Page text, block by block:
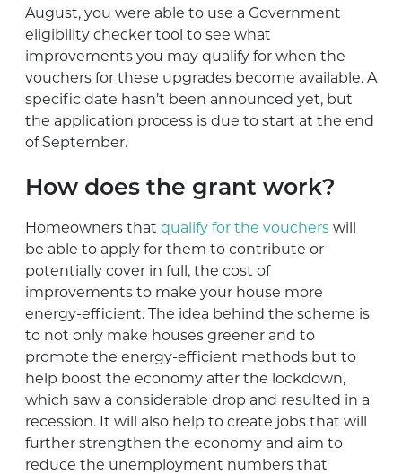
August, you were able to use a Government
eligibility checker tool to see what
improvements you may qualify for when the
vouchers for these upgrades become available. A
specific date hasn’t been announced yet, but
the application process is due to start at the end
of September.
How does the grant work?
Homeowners that qualify for the vouchers will
be able to apply for them to contribute or
potentially cover in full, the cost of
improvements to make your house more
energy-efficient. The idea behind the scheme is
to not only make houses greener and to
promote the energy-efficient methods but to
help boost the economy after the lockdown,
which saw a considerable drop and resulted in a
recession. It will also help to create jobs that will
further strengthen the economy and aim to
reduce the unemployment numbers that